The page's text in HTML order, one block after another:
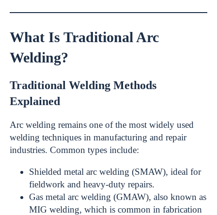
What Is Traditional Arc
Welding?
Traditional Welding Methods
Explained
Arc welding remains one of the most widely used
welding techniques in manufacturing and repair
industries. Common types include:
Shielded metal arc welding (SMAW), ideal for
fieldwork and heavy-duty repairs.
Gas metal arc welding (GMAW), also known as
MIG welding, which is common in fabrication